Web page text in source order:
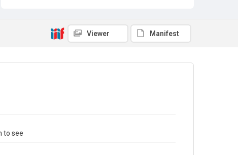
Viewer Manifest
to see